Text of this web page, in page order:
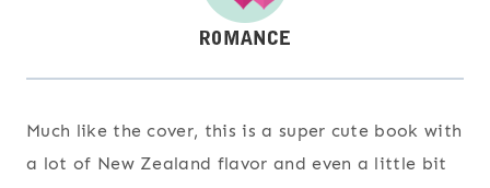
Much like the cover, this is a super cute book with
a lot of New Zealand flavor and even a little bit